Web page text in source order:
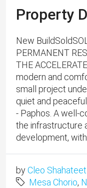
Property
New
PERMANENT
THE
modern and
small project
quiet and
- Paphos. A well-
the infrastructure
development, with
byCleo Shahateet
Mesa Chorio,